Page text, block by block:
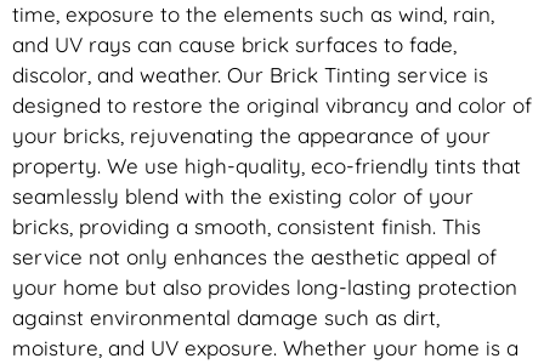
time, exposure to the elements such as wind, rain,
and UV rays can cause brick surfaces to fade,
discolor, and weather. Our Brick Tinting service is
designed to restore the original vibrancy and color of
your bricks, rejuvenating the appearance of your
property. We use high-quality, eco-friendly tints that
seamlessly blend with the existing color of your
bricks, providing a smooth, consistent finish. This
service not only enhances the aesthetic appeal of
your home but also provides long-lasting protection
against environmental damage such as dirt,
moisture, and UV exposure. Whether your home is a